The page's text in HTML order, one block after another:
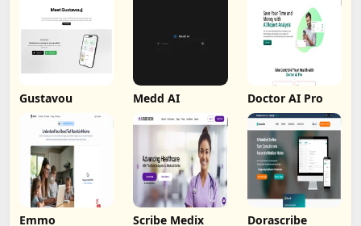
Gustavou Medd AI Doctor AI Pro
Emmo Scribe Medix Dorascribe